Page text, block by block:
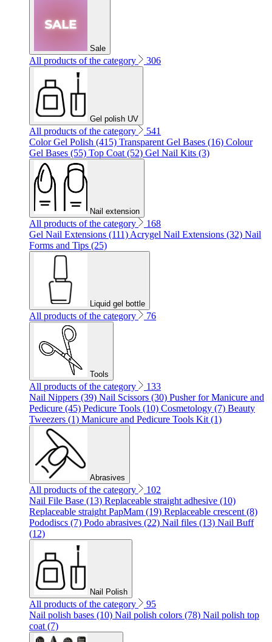
Sale
All products of the category 306
Gel polish UV
All products of the category
541
Color Gel Polish (415) Transparent Gel Bases (16) Colour
Gel Bases (55) Top Coat (52) Gel Nail Kits (3)
Nail extension
All products of the category
168
Gel Nail Extensions (111) Acrygel Nail Extensions (32) Nail
Forms and Tips (25)
Liquid gel bottle
All products of the category 76
Tools
All products of the category
133
Nail Nippers (39) Nail Scissors (30) Pusher for Manicure and
Pedicure (45) Pedicure Tools (10) Cosmetology (7) Beauty
Tweezers (1) Manicure and Pedicure Tools Kit (1)
Abrasives
All products of the category
102
Nail File Base (13) Replaceable straight adhesive (10)
Replaceable straight PapMam (19) Replaceable crescent (8)
Pododiscs (7) Podo abrasives (22) Nail files (13) Nail Buff
(12)
Nail Polish
All products of the category
95
Nail polish bases (10) Nail polish colors (78) Nail polish top
coat (7)